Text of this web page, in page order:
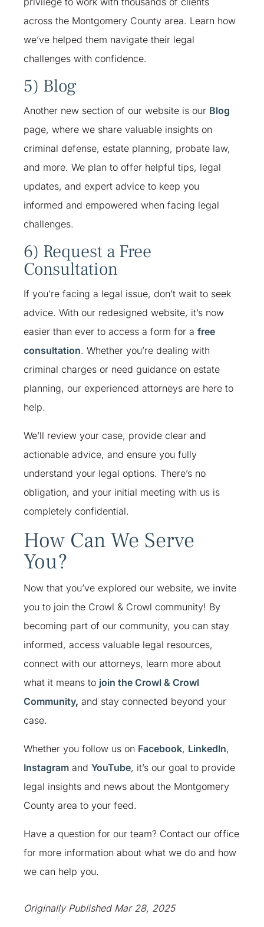
across the Montgomery County area. Learn how
we’ve helped them navigate their legal
challenges with confidence.
5) Blog
Another new section of our website is our Blog
page, where we share valuable insights on
criminal defense, estate planning, probate law,
and more. We plan to offer helpful tips, legal
updates, and expert advice to keep you
informed and empowered when facing legal
challenges.
6) Request a Free
Consultation
If you’re facing a legal issue, don’t wait to seek
advice. With our redesigned website, it’s now
easier than ever to access a form for a free
consultation. Whether you’re dealing with
criminal charges or need guidance on estate
planning, our experienced attorneys are here to
help.
We’ll review your case, provide clear and
actionable advice, and ensure you fully
understand your legal options. There’s no
obligation, and your initial meeting with us is
completely confidential.
How Can We Serve
You?
Now that you’ve explored our website, we invite
you to join the Crowl & Crowl community! By
becoming part of our community, you can stay
informed, access valuable legal resources,
connect with our attorneys, learn more about
what it means to join the Crowl & Crowl
Community, and stay connected beyond your
case.
Whether you follow us on Facebook, LinkedIn,
Instagram and YouTube, it’s our goal to provide
legal insights and news about the Montgomery
County area to your feed.
Have a question for our team? Contact our office
for more information about what we do and how
we can help you.
Originally Published Mar 28, 2025